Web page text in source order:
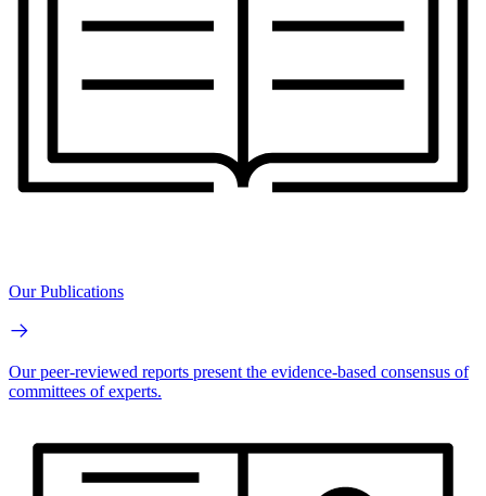
Our Publications
Our peer-reviewed reports present the evidence-based consensus of
committees of experts.